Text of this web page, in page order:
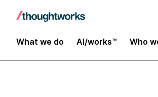
What we do AI/works™ Who
Insights